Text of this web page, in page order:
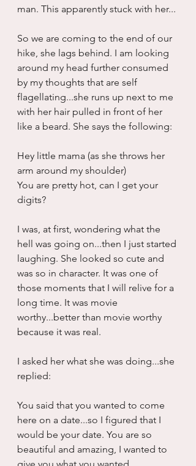
man. This apparently stuck with her...
So we are coming to the end of our
hike, she lags behind. I am looking
around my head further consumed
by my thoughts that are self
flagellating...she runs up next to me
with her hair pulled in front of her
like a beard. She says the following:
Hey little mama (as she throws her
arm around my shoulder)
You are pretty hot, can I get your
digits?
I was, at first, wondering what the
hell was going on...then I just started
laughing. She looked so cute and
was so in character. It was one of
those moments that I will relive for a
long time. It was movie
worthy...better than movie worthy
because it was real.
I asked her what she was doing...she
replied:
You said that you wanted to come
here on a date...so I figured that I
would be your date. You are so
beautiful and amazing, I wanted to